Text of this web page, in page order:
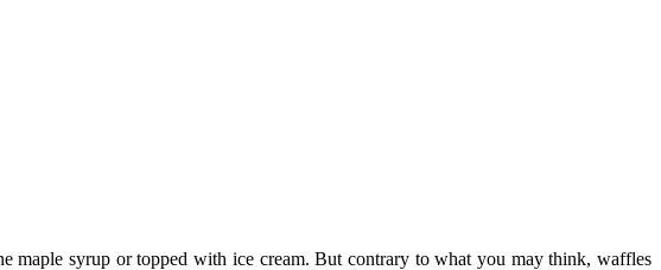
maple syrup or topped with ice cream. But contrary to what you may think, waffles